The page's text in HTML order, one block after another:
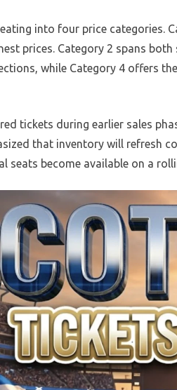
into four price categories.
prices. Category 2 spans
while Category 4 offers
tickets during earlier sales
that inventory will refresh
seats become available on a